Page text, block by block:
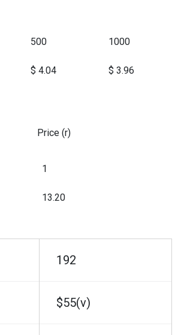
500 1000
$ 4.04 $ 3.96
Price (r)
1
13.20
192
$55(v)